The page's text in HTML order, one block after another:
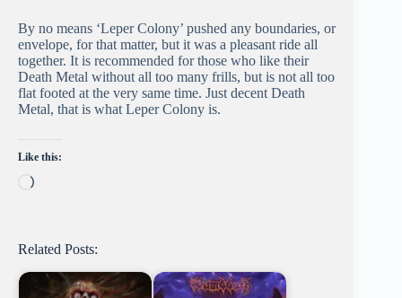
By no means ‘Leper Colony’ pushed any boundaries, or
envelope, for that matter, but it was a pleasant ride all
together. It is recommended for those who like their
Death Metal without all too many frills, but is not all too
flat footed at the very same time. Just decent Death
Metal, that is what Leper Colony is.
Like this:
Loading…
Related Posts: